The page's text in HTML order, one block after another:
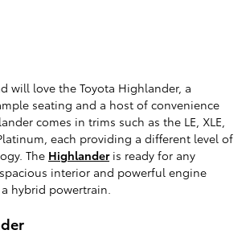
will love the Toyota Highlander, a
seating and a host of convenience
comes in trims such as the LE, XLE,
each providing a different level of
The Highlanderis ready for any
interior and powerful engine
hybrid powertrain.